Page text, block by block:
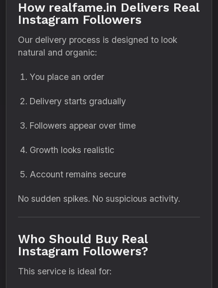
How realfame.in Delivers Real
Instagram Followers
Our delivery process is designed to look
natural and organic:
You place an order
Delivery starts gradually
Followers appear over time
Growth looks realistic
Account remains secure
No sudden spikes. No suspicious activity.
Who Should Buy Real
Instagram Followers?
This service is ideal for: